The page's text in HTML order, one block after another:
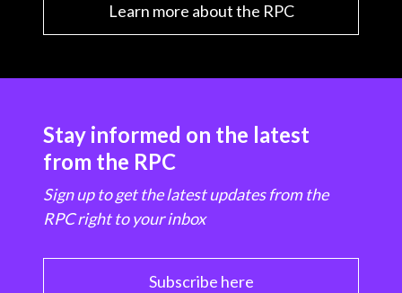
Learn more about the RPC
Stay informed on the latest
from the RPC
Sign up to get the latest updates from the
RPC right to your inbox
Subscribe here